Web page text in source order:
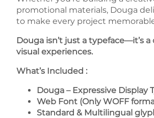
promotional materials, Douga
to make every project
Douga isn’t just a typeface—it’s
visual experiences.
What’s Included :
Douga – Expressive Display
Web Font (Only WOFF
Standard & Multilingual